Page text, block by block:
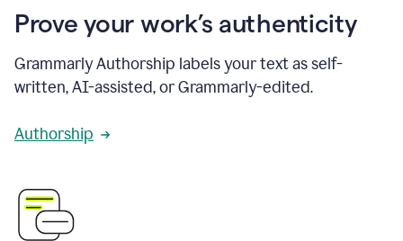
Prove your work’s authenticity
Grammarly Authorship labels your text as self-
written, AI-assisted, or Grammarly-edited.
Authorship